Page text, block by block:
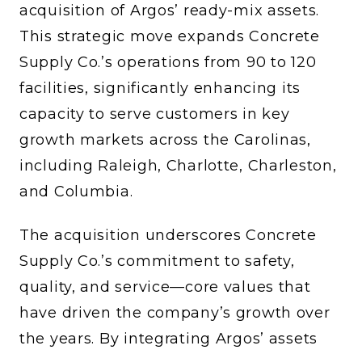
acquisition of Argos’ ready-mix assets.
This strategic move expands Concrete
Supply Co.’s operations from 90 to 120
facilities, significantly enhancing its
capacity to serve customers in key
growth markets across the Carolinas,
including Raleigh, Charlotte, Charleston,
and Columbia.
The acquisition underscores Concrete
Supply Co.’s commitment to safety,
quality, and service—core values that
have driven the company’s growth over
the years. By integrating Argos’ assets